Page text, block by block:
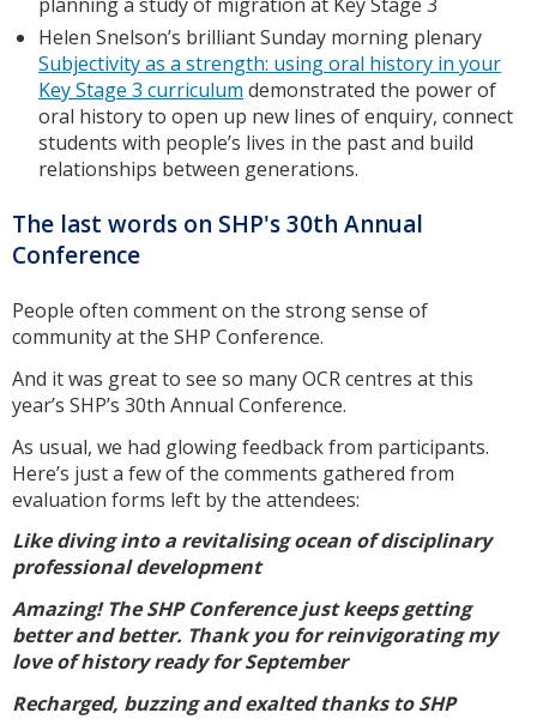
Helen Snelson’s brilliant Sunday morning plenary
Subjectivity as a strength: using oral history in your
Key Stage 3 curriculum demonstrated the power of
oral history to open up new lines of enquiry, connect
students with people’s lives in the past and build
relationships between generations.
The last words on SHP's 30th Annual
Conference
People often comment on the strong sense of
community at the SHP Conference.
And it was great to see so many OCR centres at this
year’s SHP’s 30th Annual Conference.
As usual, we had glowing feedback from participants.
Here’s just a few of the comments gathered from
evaluation forms left by the attendees:
Like diving into a revitalising ocean of disciplinary
professional development
Amazing! The SHP Conference just keeps getting
better and better. Thank you for reinvigorating my
love of history ready for September
Recharged, buzzing and exalted thanks to SHP